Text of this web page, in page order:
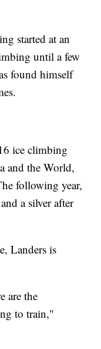
started at an
until a few
found himself
ice climbing
and the World,
following year,
a silver after
Landers is
are the
to train,"